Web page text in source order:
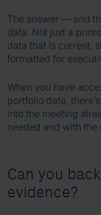
The answer — and
data. Not just a
data that is current,
formatted for
When you have
portfolio data,
into the meeting
needed and with
Can you
evidence?